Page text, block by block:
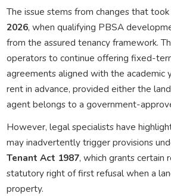
The issue stems from changes that
2026, when qualifying PBSA
from the assured tenancy framework.
operators to continue offering fixed-
agreements aligned with the academic
rent in advance, provided either the
agent belongs to a government-
However, legal specialists have
may inadvertently trigger provisions
Tenant Act 1987, which grants certain
statutory right of first refusal when a
property.